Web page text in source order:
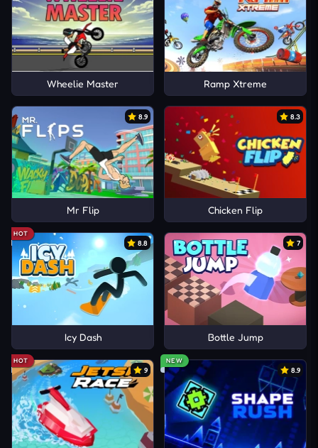
Wheelie Master Ramp Xtreme
8.9
Mr Flip
8.3
Chicken Flip
HOT
8.8
Icy Dash
7
Bottle Jump
HOT
9
NEW
8.9